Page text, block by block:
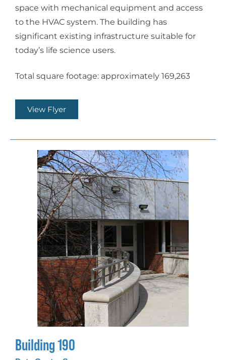
space with mechanical equipment and access
to the HVAC system. The building has
significant existing infrastructure suitable for
today’s life science users.
Total square footage: approximately 169,263
View Flyer
Building 190